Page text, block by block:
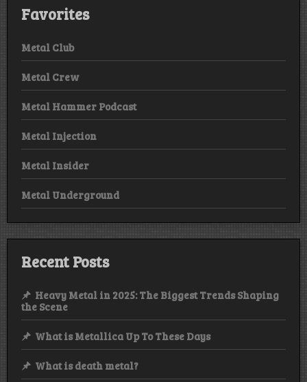
Favorites
Metal Club
Metal Crew
Metal Hammer Podcast
Metal Injection
Metal Insider
Metal Underground
Recent Posts
Heavy Metal in 2025: The Biggest Trends Shaping
the Scene
What is Metallica Up To These Days
What is death metal?